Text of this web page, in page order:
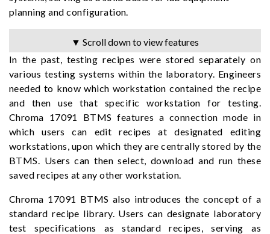
planning and configuration.
▼ Scroll down to view features
In the past, testing recipes were stored separately on
various testing systems within the laboratory. Engineers
needed to know which workstation contained the recipe
and then use that specific workstation for testing.
Chroma 17091 BTMS features a connection mode in
which users can edit recipes at designated editing
workstations, upon which they are centrally stored by the
BTMS. Users can then select, download and run these
saved recipes at any other workstation.
Chroma 17091 BTMS also introduces the concept of a
standard recipe library. Users can designate laboratory
test specifications as standard recipes, serving as